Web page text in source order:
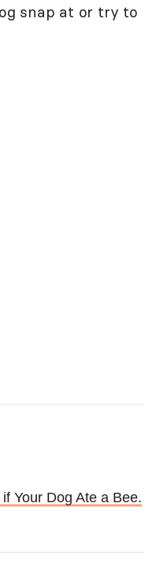
snap at or try to
Your Dog Ate a Bee.